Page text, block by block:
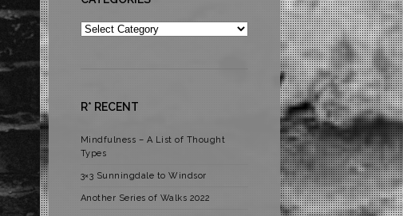
Categories
R* RECENT
Mindfulness – A List of Thought
Types
3×3 Sunningdale to Windsor
Another Series of Walks 2022